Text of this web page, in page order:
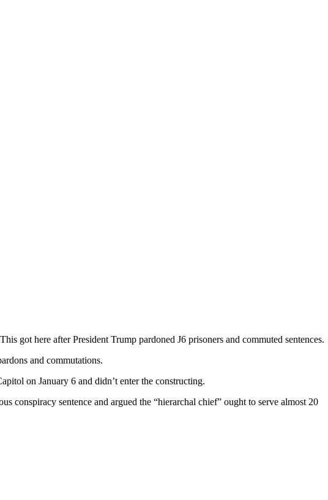
got here after President Trump pardoned J6 prisoners and commuted sentences.
and commutations.
on January 6 and didn’t enter the constructing.
conspiracy sentence and argued the “hierarchal chief” ought to serve almost 20